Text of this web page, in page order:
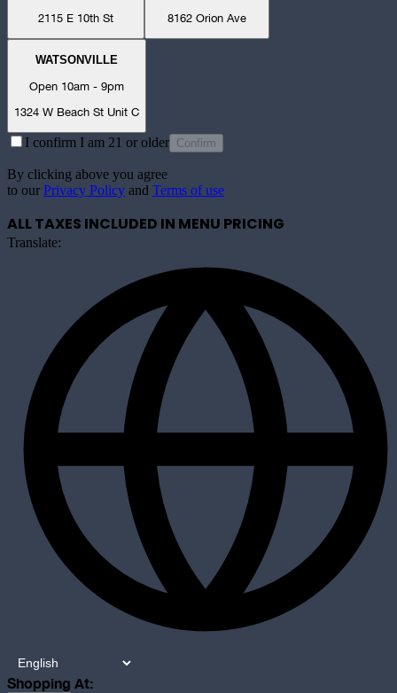
2115 E 10th St
8162 Orion Ave
WATSONVILLE
Open 10am - 9pm
1324 W Beach St Unit C
I confirm I am 21 or older Confirm
By clicking above you agree
to our Privacy Policy and Terms of use
ALL TAXES INCLUDED IN MENU PRICING
Translate:
Shopping At: